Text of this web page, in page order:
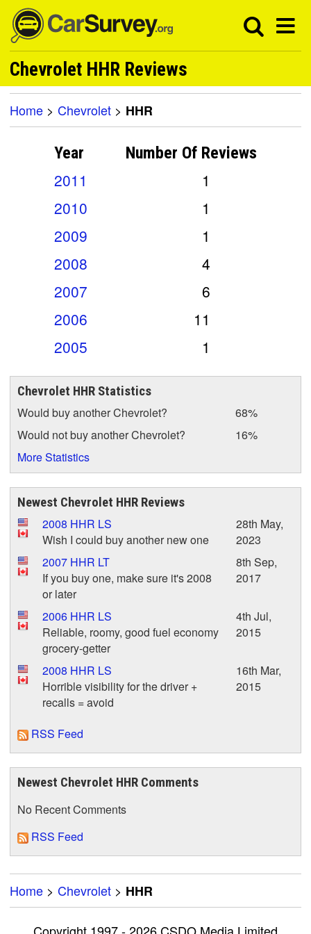
Chevrolet HHR Reviews
Home > Chevrolet > HHR
Year Number Of Reviews
2011
1
2010
1
2009
1
2008
4
2007
6
2006
11
2005
1
Chevrolet HHR Statistics
Would buy another Chevrolet?
68%
Would not buy another Chevrolet?
16%
More Statistics
Newest Chevrolet HHR Reviews
2008 HHR LS
Wish I could buy another new one
28th May,
2023
2007 HHR LT
If you buy one, make sure it's 2008
or later
8th Sep,
2017
2006 HHR LS
Reliable, roomy, good fuel economy
grocery-getter
4th Jul,
2015
2008 HHR LS
Horrible visibility for the driver +
recalls = avoid
16th Mar,
2015
RSS Feed
Newest Chevrolet HHR Comments
No Recent Comments
RSS Feed
Home > Chevrolet > HHR